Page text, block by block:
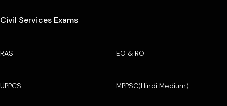
Civil Services Exams
RAS EO & RO
UPPCS MPPSC(Hindi Medium)